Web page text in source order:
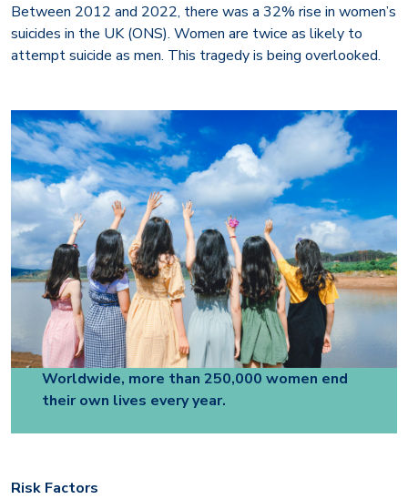
Between 2012 and 2022, there was a 32% rise in women’s
suicides in the UK (ONS). Women are twice as likely to
attempt suicide as men. This tragedy is being overlooked.
Worldwide, more than 250,000 women end
their own lives every year.
Risk Factors